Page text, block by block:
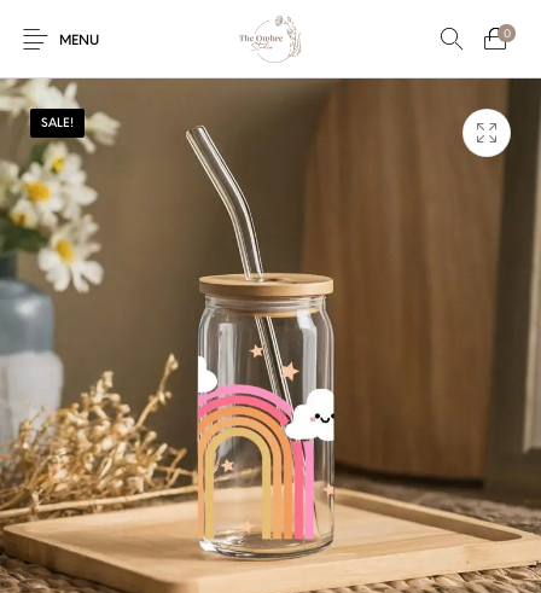
MENU
0
Wedding Invites
Engagement/Ring
Platters
Tumblers Floral collection
Mantra Frames Shadow Box Pooja Thali
Wall arts Wall Decor
SALE!